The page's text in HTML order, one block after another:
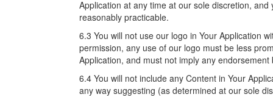
Application at any time at our sole discretion,
reasonably practicable.
6.3 You will not use our logo in Your Application
permission, any use of our logo must be less
Application, and must not imply any endorsement
6.4 You will not include any Content in Your
any way suggesting (as determined at our sole